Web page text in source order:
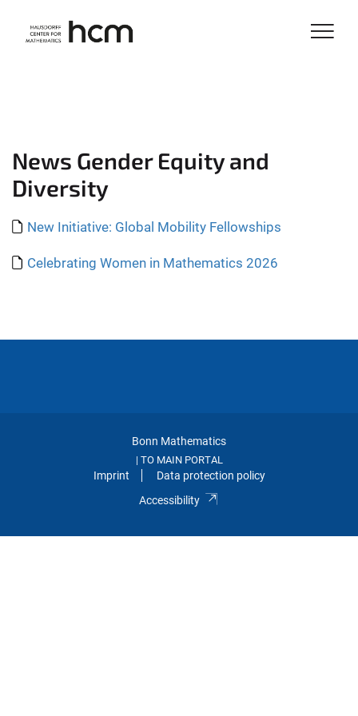
News Gender Equity and
Diversity
New Initiative: Global Mobility Fellowships
Celebrating Women in Mathematics 2026
Bonn Mathematics
TO MAIN PORTAL
Imprint
Data protection policy
Accessibility